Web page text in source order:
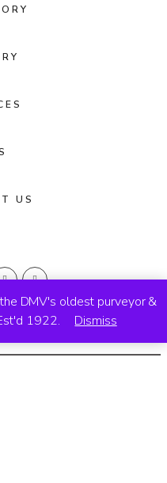
DMV's oldest purveyor &
1922.
Dismiss
US